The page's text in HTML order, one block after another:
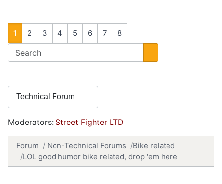
1 2 3 4 5 6 7 8
Moderators: Street Fighter LTD
Forum Non-Technical Forums
Bike related
LOL good humor bike related, drop 'em here